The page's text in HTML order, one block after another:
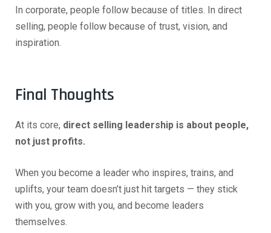
In corporate, people follow because of titles. In direct
selling, people follow because of trust, vision, and
inspiration.
Final Thoughts
At its core, direct selling leadership is about people,
not just profits.
When you become a leader who inspires, trains, and
uplifts, your team doesn’t just hit targets — they stick
with you, grow with you, and become leaders
themselves.